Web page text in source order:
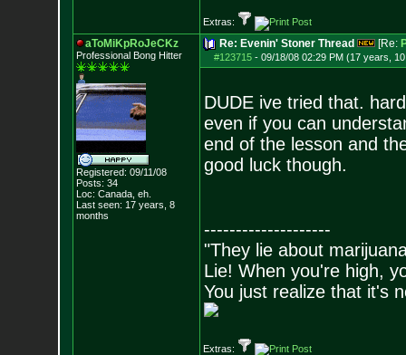
Extras:
aToMiKpRoJeCKz
Professional Bong Hitter
Registered: 09/11/08
Posts: 34
Loc: Canada, eh.
Last seen: 17 years, 8
months
Re: Evenin' Stoner Thread [Re:
#123715- 09/18/08 02:29 PM (17 years,
DUDE ive tried that.
even if you can
end of the lesson and
good luck though.
--------------------
"They lie about
Lie! When you're high,
You just realize that it's
Extras: